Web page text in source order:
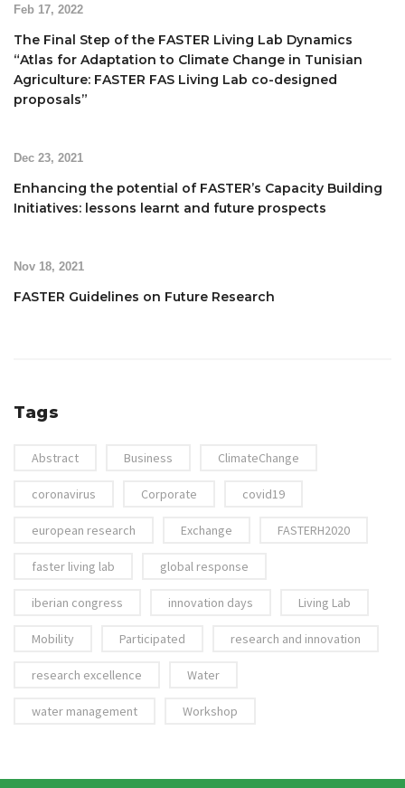
Feb 17, 2022
The Final Step of the FASTER Living Lab Dynamics
“Atlas for Adaptation to Climate Change in Tunisian
Agriculture: FASTER FAS Living Lab co-designed
proposals”
Dec 23, 2021
Enhancing the potential of FASTER’s Capacity Building
Initiatives: lessons learnt and future prospects
Nov 18, 2021
FASTER Guidelines on Future Research
Tags
Abstract Business ClimateChange
coronavirus Corporate covid19
european research Exchange FASTERH2020
faster living lab global response
iberian congress innovation days Living Lab
Mobility Participated research and innovation
research excellence Water
water management Workshop